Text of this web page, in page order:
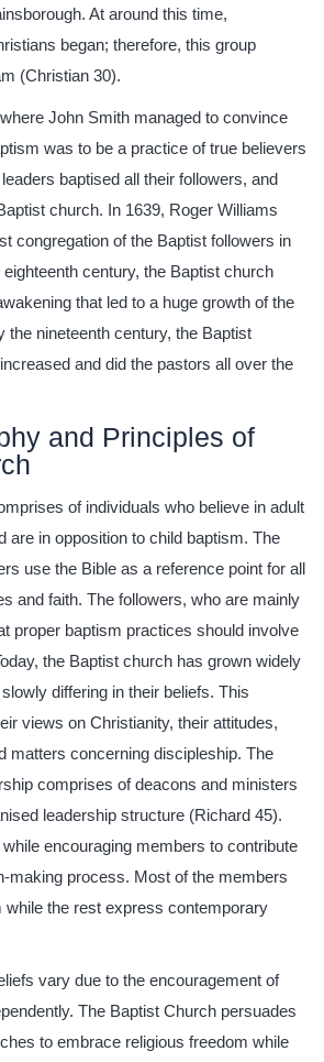
At around this time,
began; therefore, this group
(Christian 30).
John Smith managed to convince
was to be a practice of true believers
baptised all their followers, and
church. In 1639, Roger Williams
congregation of the Baptist followers in
century, the Baptist church
that led to a huge growth of the
the nineteenth century, the Baptist
and did the pastors all over the
and Principles of
of individuals who believe in adult
are in opposition to child baptism. The
use the Bible as a reference point for all
and faith. The followers, who are mainly
proper baptism practices should involve
the Baptist church has grown widely
differing in their beliefs. This
views on Christianity, their attitudes,
matters concerning discipleship. The
comprises of deacons and ministers
leadership structure (Richard 45).
encouraging members to contribute
making process. Most of the members
while the rest express contemporary
vary due to the encouragement of
The Baptist Church persuades
to embrace religious freedom while